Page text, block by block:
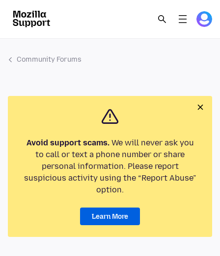
Community Forums
Avoid support scams.We will never ask you
to call or text a phone number or share
personal information. Please report
suspicious activity using the “Report Abuse”
option.
Learn More